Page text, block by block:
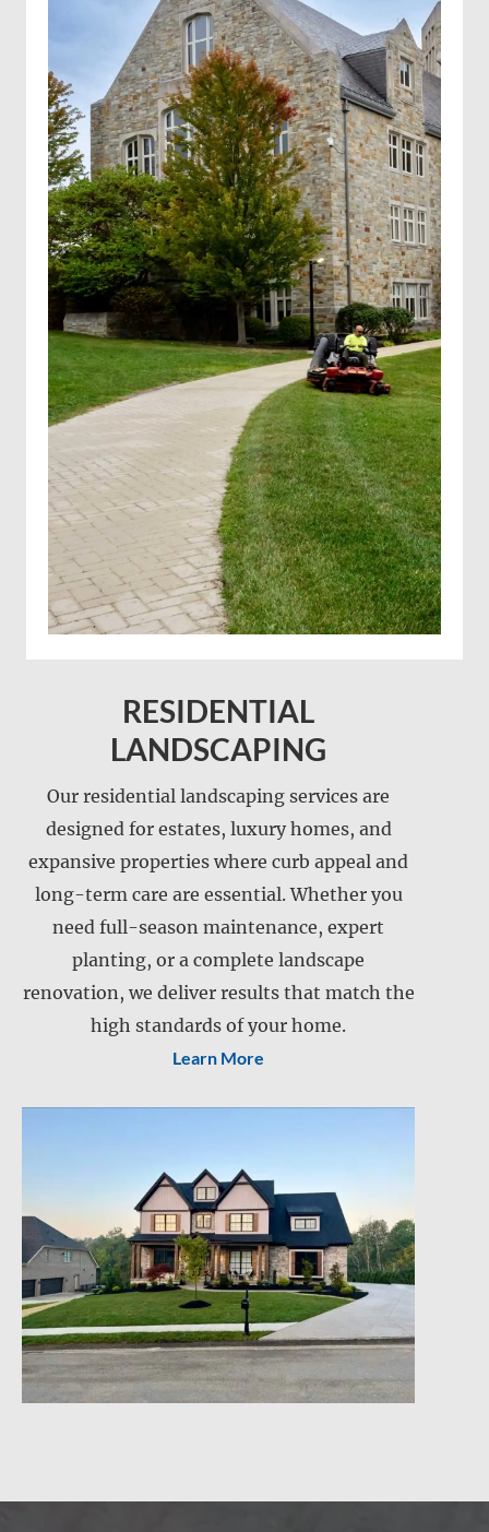
Hydroseeding
Solar farm mowing
Landscape Maintenance
Landscape installation
Landscape maintenance
Lawn mowing
Retention pond maintenance
Slope mowing
RESIDENTIAL
LANDSCAPING
Our residential landscaping services are
designed for estates, luxury homes, and
expansive properties where curb appeal and
long-term care are essential. Whether you
need full-season maintenance, expert
planting, or a complete landscape
renovation, we deliver results that match the
high standards of your home.
Learn More